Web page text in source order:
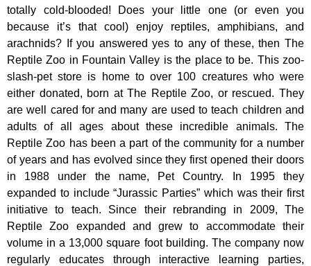
totally cold-blooded! Does your little one (or even you
because it’s that cool) enjoy reptiles, amphibians, and
arachnids? If you answered yes to any of these, then The
Reptile Zoo in Fountain Valley is the place to be. This zoo-
slash-pet store is home to over 100 creatures who were
either donated, born at The Reptile Zoo, or rescued. They
are well cared for and many are used to teach children and
adults of all ages about these incredible animals. The
Reptile Zoo has been a part of the community for a number
of years and has evolved since they first opened their doors
in 1988 under the name, Pet Country. In 1995 they
expanded to include “Jurassic Parties” which was their first
initiative to teach. Since their rebranding in 2009, The
Reptile Zoo expanded and grew to accommodate their
volume in a 13,000 square foot building. The company now
regularly educates through interactive learning parties,